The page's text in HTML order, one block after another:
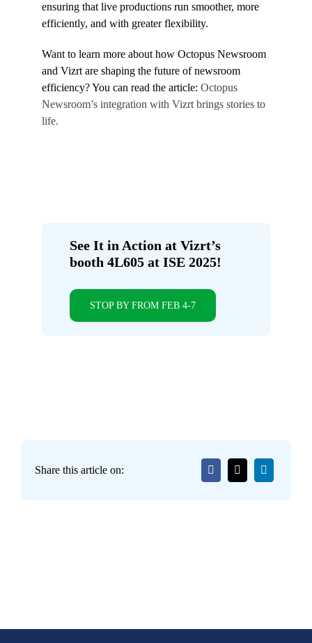
ensuring that live productions run smoother, more
efficiently, and with greater flexibility.
Want to learn more about how Octopus Newsroom
and Vizrt are shaping the future of newsroom
efficiency? You can read the article: Octopus
Newsroom’s integration with Vizrt brings stories to
life.
See It in Action at Vizrt’s
booth 4L605 at ISE 2025!
STOP BY FROM FEB 4-7
Share this article on: